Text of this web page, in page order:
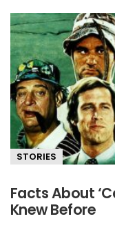
STORIES
Facts About
Knew Before